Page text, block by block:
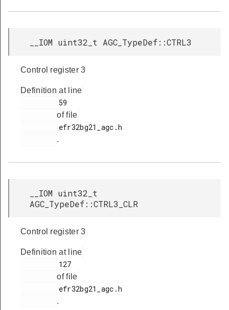
__IOM uint32_t AGC_TypeDef::CTRL3
Control register 3
Definition at line
of file
.
__IOM uint32_t
AGC_TypeDef::CTRL3_CLR
Control register 3
Definition at line
of file
.